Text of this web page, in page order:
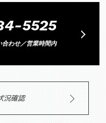
5525
わせ／営業時間内
況確認